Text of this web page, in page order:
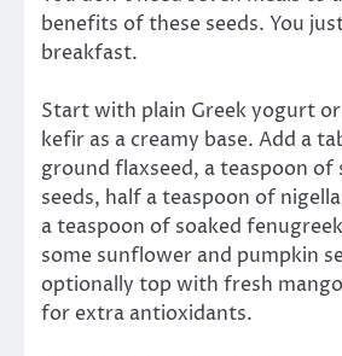
benefits of these seeds. You
breakfast.
Start with plain Greek yogurt
kefir as a creamy base. Add a
ground flaxseed, a teaspoon of
seeds, half a teaspoon of
a teaspoon of soaked
some sunflower and pumpkin
optionally top with fresh
for extra antioxidants.